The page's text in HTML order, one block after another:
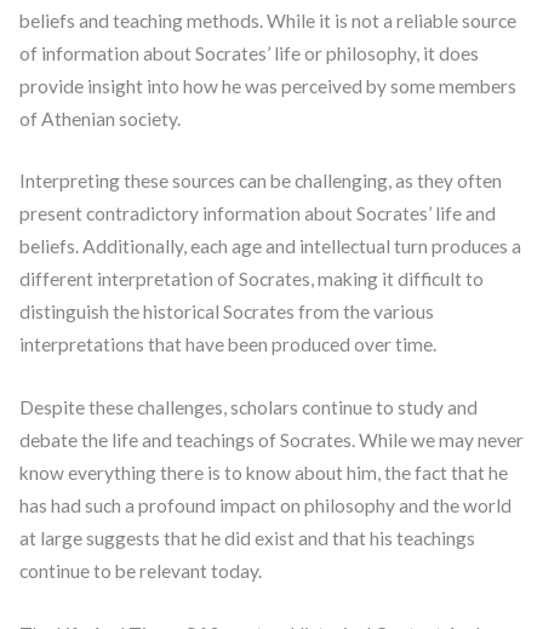
beliefs and teaching methods. While it is not a reliable source
of information about Socrates’ life or philosophy, it does
provide insight into how he was perceived by some members
of Athenian society.
Interpreting these sources can be challenging, as they often
present contradictory information about Socrates’ life and
beliefs. Additionally, each age and intellectual turn produces a
different interpretation of Socrates, making it difficult to
distinguish the historical Socrates from the various
interpretations that have been produced over time.
Despite these challenges, scholars continue to study and
debate the life and teachings of Socrates. While we may never
know everything there is to know about him, the fact that he
has had such a profound impact on philosophy and the world
at large suggests that he did exist and that his teachings
continue to be relevant today.